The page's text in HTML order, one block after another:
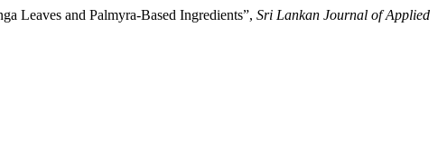
Leaves and Palmyra-Based Ingredients”, Sri Lankan Journal of Applied